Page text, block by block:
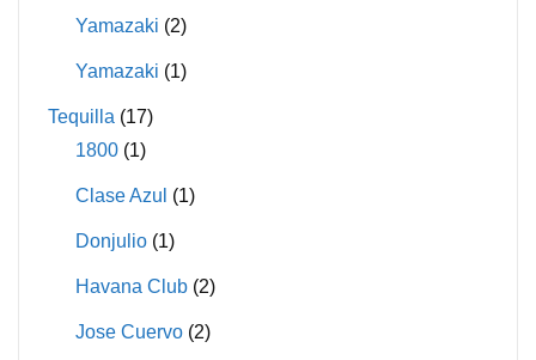
Yamazaki (2)
Yamazaki (1)
Tequilla (17)
1800 (1)
Clase Azul (1)
Donjulio (1)
Havana Club (2)
Jose Cuervo (2)